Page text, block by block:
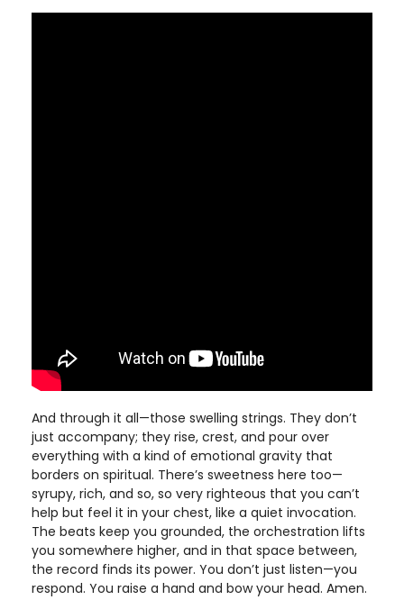
And through it all—those swelling strings. They don’t
just accompany; they rise, crest, and pour over
everything with a kind of emotional gravity that
borders on spiritual. There’s sweetness here too—
syrupy, rich, and so, so very righteous that you can’t
help but feel it in your chest, like a quiet invocation.
The beats keep you grounded, the orchestration lifts
you somewhere higher, and in that space between,
the record finds its power. You don’t just listen—you
respond. You raise a hand and bow your head. Amen.